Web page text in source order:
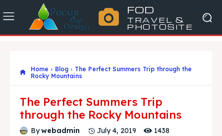
FOD
TRAVEL &
PHOTOSITE
Home Blog
The Perfect Summers Trip through the
Rocky Mountains
The Perfect Summers Trip
through the Rocky Mountains
Bywebadmin July 4, 2019 1438